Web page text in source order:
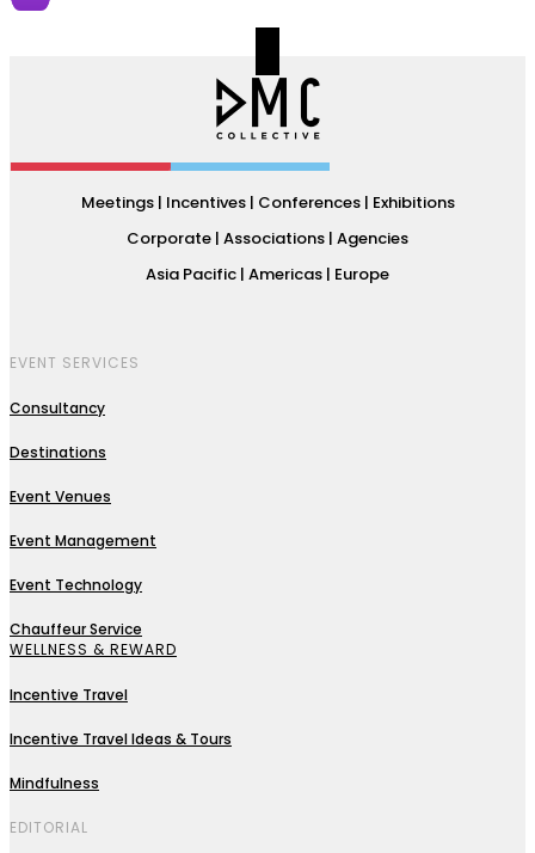
Meetings | Incentives | Conferences | Exhibitions
Corporate | Associations | Agencies
Asia Pacific | Americas | Europe
EVENT SERVICES
Consultancy
Destinations
Event Venues
Event Management
Event Technology
Chauffeur Service
WELLNESS & REWARD
Incentive Travel
Incentive Travel Ideas & Tours
Mindfulness
EDITORIAL